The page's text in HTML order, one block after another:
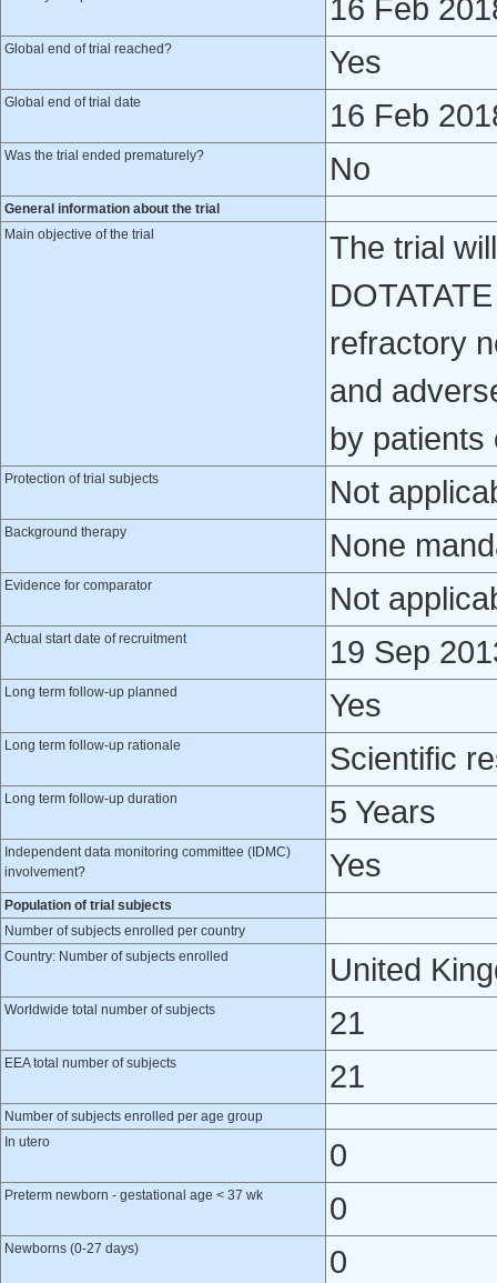
16 Feb
Global end of trial reached? Yes
Global end of trial date 16 Feb
Was the trial ended prematurely? No
General information about the trial
Main objective of the trial
The trial
refractory
and
by patients
Protection of trial subjects Not
Background therapy None
Evidence for comparator Not
Actual start date of recruitment 19 Sep
Long term follow-up planned Yes
Long term follow-up rationale Scientific
Long term follow-up duration 5 Years
Independent data monitoring committee (IDMC)
involvement?
Yes
Population of trial subjects
Number of subjects enrolled per country
Country: Number of subjects enrolled
United
Worldwide total number of subjects 21
EEA total number of subjects 21
Number of subjects enrolled per age group
In utero
0
Preterm newborn - gestational age < 37 wk 0
Newborns (0-27 days) 0